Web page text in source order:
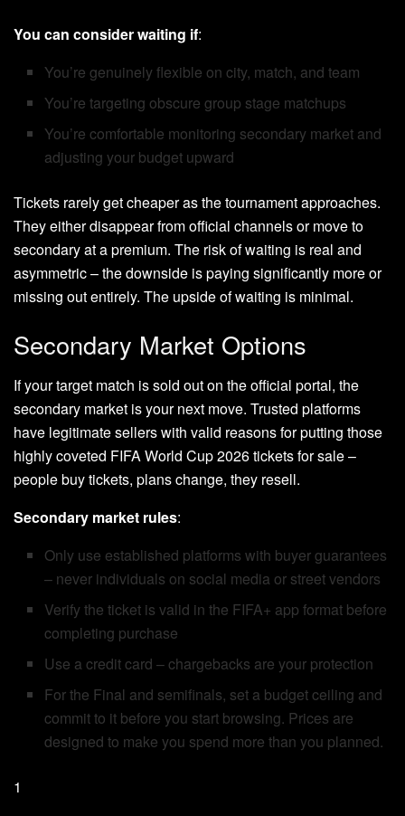
You can consider waiting if:
You’re genuinely flexible on city, match, and team
You’re targeting obscure group stage matchups
You’re comfortable monitoring secondary market and
adjusting your budget upward
Tickets rarely get cheaper as the tournament approaches.
They either disappear from official channels or move to
secondary at a premium. The risk of waiting is real and
asymmetric – the downside is paying significantly more or
missing out entirely. The upside of waiting is minimal.
Secondary Market Options
If your target match is sold out on the official portal, the
secondary market is your next move. Trusted platforms
have legitimate sellers with valid reasons for putting those
highly coveted FIFA World Cup 2026 tickets for sale –
people buy tickets, plans change, they resell.
Secondary market rules:
Only use established platforms with buyer guarantees
– never individuals on social media or street vendors
Verify the ticket is valid in the FIFA+ app format before
completing purchase
Use a credit card – chargebacks are your protection
For the Final and semifinals, set a budget ceiling and
commit to it before you start browsing. Prices are
designed to make you spend more than you planned.
1